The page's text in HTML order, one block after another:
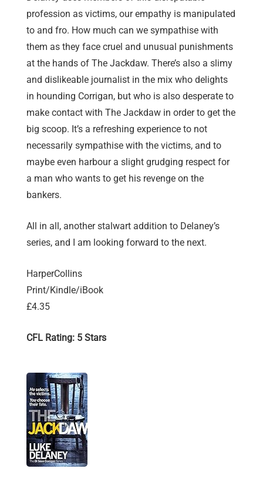
profession as victims, our empathy is manipulated
to and fro. How much can we sympathise with
them as they face cruel and unusual punishments
at the hands of The Jackdaw. There’s also a slimy
and dislikeable journalist in the mix who delights
in hounding Corrigan, but who is also desperate to
make contact with The Jackdaw in order to get the
big scoop. It’s a refreshing experience to not
necessarily sympathise with the victims, and to
maybe even harbour a slight grudging respect for
a man who wants to get his revenge on the
bankers.
All in all, another stalwart addition to Delaney’s
series, and I am looking forward to the next.
HarperCollins
Print/Kindle/iBook
£4.35
CFL Rating: 5 Stars